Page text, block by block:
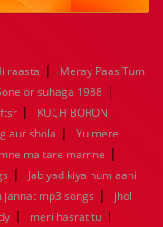
1979 1978
1977
1955 1954
1953
1947 1946
1945
1939 1938
1937
1885 1447 0
raasta |
Meray Paas Tum
or suhaga 1988 |
|
KUCH BORON
aur shola |
Yu mere
ma tare mamne |
|
Jab yad kiya hum aahi
jannat mp3 songs |
jhol
| meri hasrat tu |